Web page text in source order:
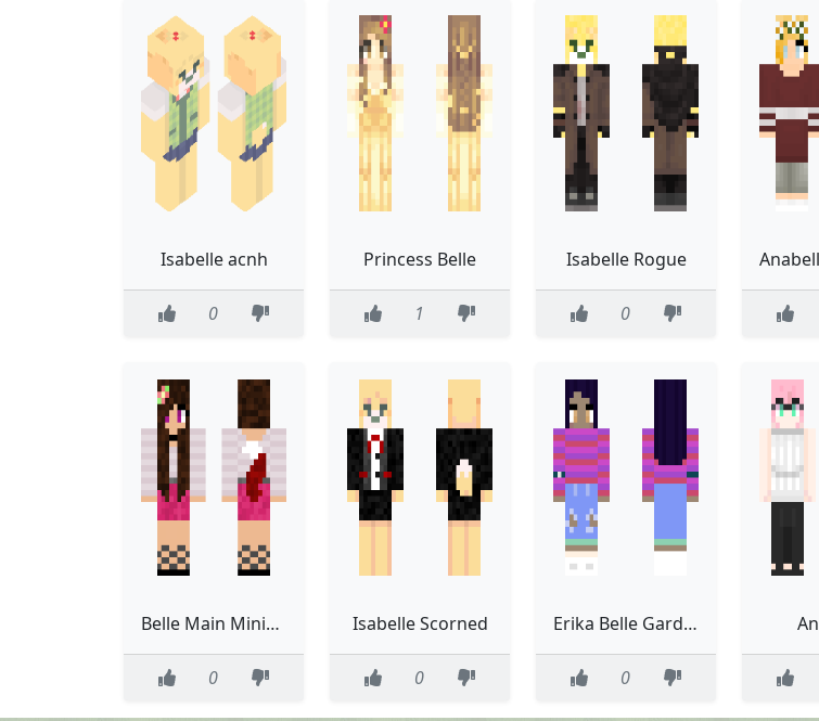
Isabelle acnh
0
Princess Belle
1
Isabelle Rogue
0
Belle Main Minigame Skin
0
Isabelle Scorned
0
Erika Belle Gardener neat and tidy
0